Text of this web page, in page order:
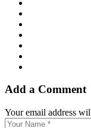
Add a Comment
Your email address